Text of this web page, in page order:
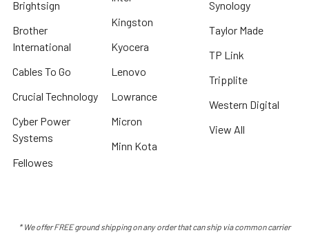
Brightsign
Brother
International
Cables To Go
Crucial Technology
Cyber Power
Systems
Fellowes
Kingston
Kyocera
Lenovo
Lowrance
Micron
Minn Kota
Synology
Taylor Made
TP Link
Tripplite
Western Digital
View All
* We offer FREE ground shipping on any order that can ship via common carrier